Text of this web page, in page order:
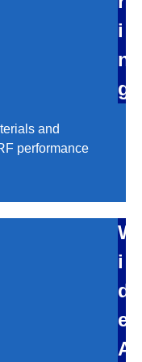
i
n
g
and
performance
W
i
d
e
A